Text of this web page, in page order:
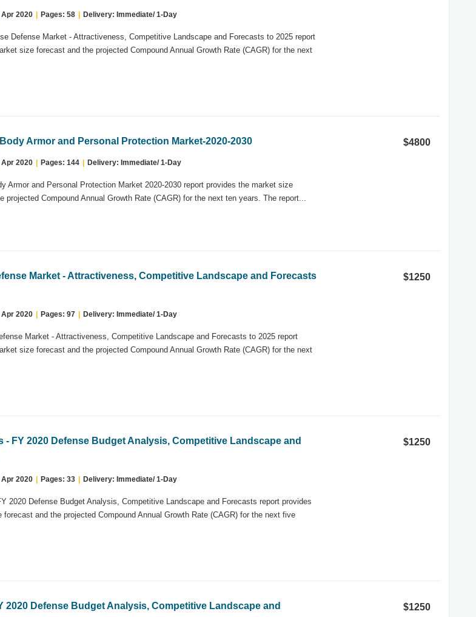
Apr 2020 Pages: 58 Delivery: Immediate/ 1-Day
Defense Market - Attractiveness, Competitive Landscape and Forecasts to 2025 report
size forecast and the projected Compound Annual Growth Rate (CAGR) for the next
Armor and Personal Protection Market-2020-2030
Apr 2020 Pages: 144 Delivery: Immediate/ 1-Day
Armor and Personal Protection Market 2020-2030 report provides the market size
projected Compound Annual Growth Rate (CAGR) for the next ten years. The report...
$4800
Market - Attractiveness, Competitive Landscape and Forecasts
Apr 2020 Pages: 97 Delivery: Immediate/ 1-Day
Market - Attractiveness, Competitive Landscape and Forecasts to 2025 report
size forecast and the projected Compound Annual Growth Rate (CAGR) for the next
$1250
- FY 2020 Defense Budget Analysis, Competitive Landscape and
Apr 2020 Pages: 33 Delivery: Immediate/ 1-Day
2020 Defense Budget Analysis, Competitive Landscape and Forecasts report provides
forecast and the projected Compound Annual Growth Rate (CAGR) for the next five
$1250
2020 Defense Budget Analysis, Competitive Landscape and
$1250